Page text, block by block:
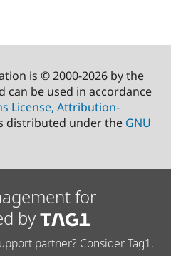
is © 2000-2026 by the
be used in accordance
License, Attribution-
distributed under the GNU
for
by
partner? Consider Tag1.